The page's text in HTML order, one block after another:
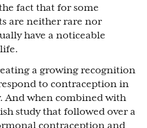
fact that for some
are neither rare nor
have a noticeable
a growing recognition
to contraception in
And when combined with
study that followed over a
contraception and